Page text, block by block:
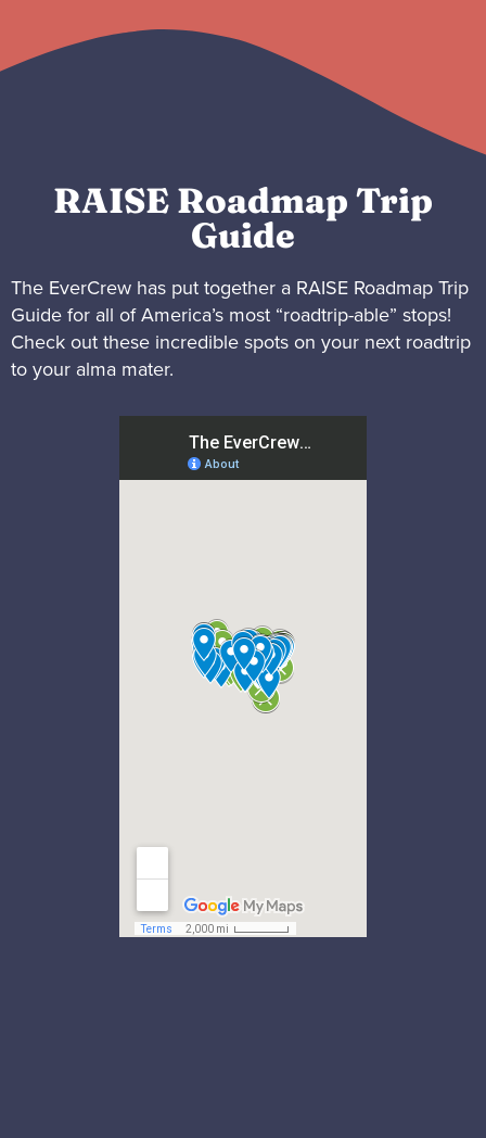
RAISE Roadmap Trip
Guide
The EverCrew has put together a RAISE Roadmap Trip
Guide for all of America’s most “roadtrip-able” stops!
Check out these incredible spots on your next roadtrip
to your alma mater.